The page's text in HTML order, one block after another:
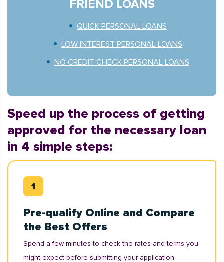
FRIEND LOANS
QUICK PERSONAL LOANS
LOW INTEREST PERSONAL LOANS
NO CREDIT CHECK PERSONAL LOANS
Speed up the process of getting
approved for the necessary loan
in 4 simple steps:
Pre-qualify Online and Compare
the Best Offers
Spend a few minutes to check the rates and terms you
might expect before submitting your application.